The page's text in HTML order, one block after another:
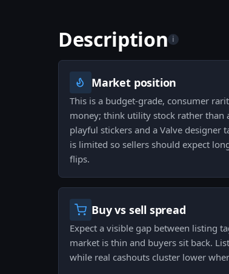
Description i
Market position
This is a budget-grade, consumer
money; think utility stock rather than
playful stickers and a Valve designer
is limited so sellers should expect
flips.
Buy vs sell spread
Expect a visible gap between listing
market is thin and buyers sit back.
while real cashouts cluster lower